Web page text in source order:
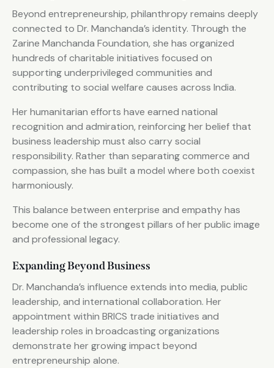
Beyond entrepreneurship, philanthropy remains deeply
connected to Dr. Manchanda’s identity. Through the
Zarine Manchanda Foundation, she has organized
hundreds of charitable initiatives focused on
supporting underprivileged communities and
contributing to social welfare causes across India.
Her humanitarian efforts have earned national
recognition and admiration, reinforcing her belief that
business leadership must also carry social
responsibility. Rather than separating commerce and
compassion, she has built a model where both coexist
harmoniously.
This balance between enterprise and empathy has
become one of the strongest pillars of her public image
and professional legacy.
Expanding Beyond Business
Dr. Manchanda’s influence extends into media, public
leadership, and international collaboration. Her
appointment within BRICS trade initiatives and
leadership roles in broadcasting organizations
demonstrate her growing impact beyond
entrepreneurship alone.